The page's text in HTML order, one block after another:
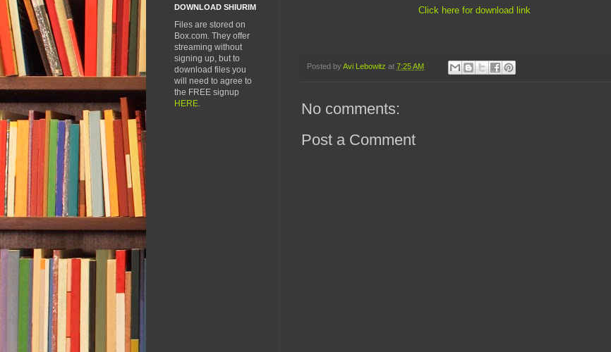
Click here for download link
Posted by Avi Lebowitz at 7:25 AM
No comments:
Post a Comment
DOWNLOAD SHIURIM
Files are stored on
Box.com. They offer
streaming without
signing up, but to
download files you
will need to agree to
the FREE signup
HERE.